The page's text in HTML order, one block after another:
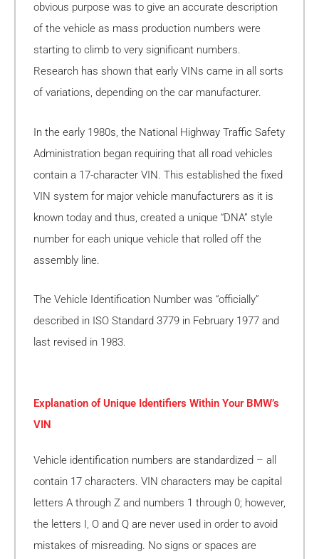
obvious purpose was to give an accurate description
of the vehicle as mass production numbers were
starting to climb to very significant numbers.
Research has shown that early VINs came in all sorts
of variations, depending on the car manufacturer.
In the early 1980s, the National Highway Traffic Safety
Administration began requiring that all road vehicles
contain a 17-character VIN. This established the fixed
VIN system for major vehicle manufacturers as it is
known today and thus, created a unique “DNA” style
number for each unique vehicle that rolled off the
assembly line.
The Vehicle Identification Number was “officially”
described in ISO Standard 3779 in February 1977 and
last revised in 1983.
Explanation of Unique Identifiers Within Your BMW’s
VIN
Vehicle identification numbers are standardized – all
contain 17 characters. VIN characters may be capital
letters A through Z and numbers 1 through 0; however,
the letters I, O and Q are never used in order to avoid
mistakes of misreading. No signs or spaces are